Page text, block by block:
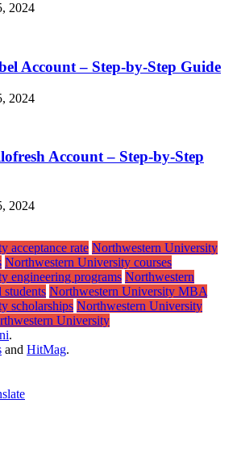
2024
Account – Step-by-Step Guide
2024
Account – Step-by-Step
2024
acceptance rate Northwestern University
Northwestern University courses
engineering programs Northwestern
Northwestern University MBA
scholarships Northwestern University
University
.
and HitMag.